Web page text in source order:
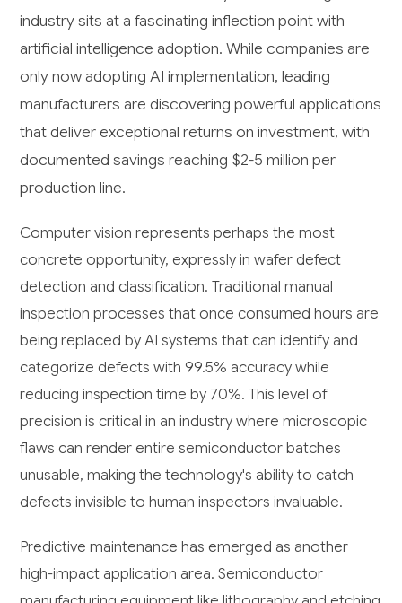
industry sits at a fascinating inflection point with
artificial intelligence adoption. While companies are
only now adopting AI implementation, leading
manufacturers are discovering powerful applications
that deliver exceptional returns on investment, with
documented savings reaching $2-5 million per
production line.
Computer vision represents perhaps the most
concrete opportunity, expressly in wafer defect
detection and classification. Traditional manual
inspection processes that once consumed hours are
being replaced by AI systems that can identify and
categorize defects with 99.5% accuracy while
reducing inspection time by 70%. This level of
precision is critical in an industry where microscopic
flaws can render entire semiconductor batches
unusable, making the technology's ability to catch
defects invisible to human inspectors invaluable.
Predictive maintenance has emerged as another
high-impact application area. Semiconductor